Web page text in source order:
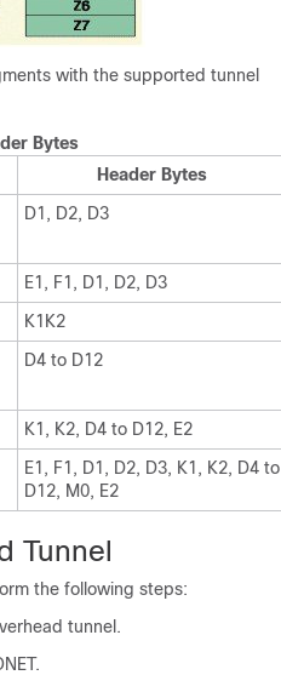
with the supported tunnel
Bytes
Header Bytes
D1, D2, D3
E1, F1, D1, D2, D3
K1K2
D4 to D12
K1, K2, D4 to D12, E2
E1, F1, D1, D2, D3, K1, K2, D4 to
D12, M0, E2
Tunnel
the following steps:
tunnel.